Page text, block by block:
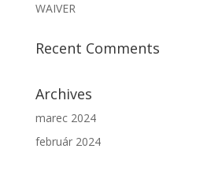
WAIVER
Recent Comments
Archives
marec 2024
február 2024